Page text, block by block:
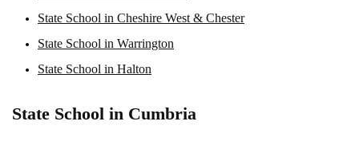
State School in Cheshire West & Chester
State School in Warrington
State School in Halton
State School in Cumbria